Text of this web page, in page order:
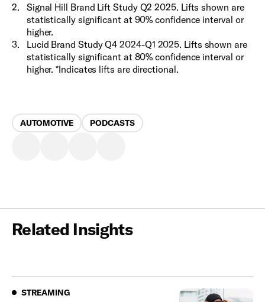
2.
Signal Hill Brand Lift Study Q2 2025. Lifts shown are
statistically significant at 90% confidence interval or
higher.
3.
Lucid Brand Study Q4 2024-Q1 2025. Lifts shown are
statistically significant at 80% confidence interval or
higher. *Indicates lifts are directional.
AUTOMOTIVE PODCASTS
Related Insights
Streaming
STREAMING